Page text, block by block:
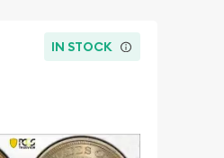
IN STOCK